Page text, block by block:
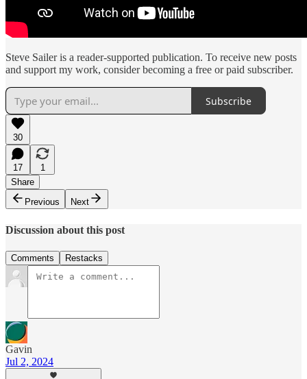
Steve Sailer is a reader-supported publication. To receive new posts
and support my work, consider becoming a free or paid subscriber.
Subscribe
30
17
1
Share
Previous
Next
Discussion about this post
Comments Restacks
Gavin
Jul 2, 2024